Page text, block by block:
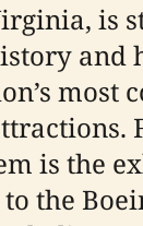
is
and
most
is the
the